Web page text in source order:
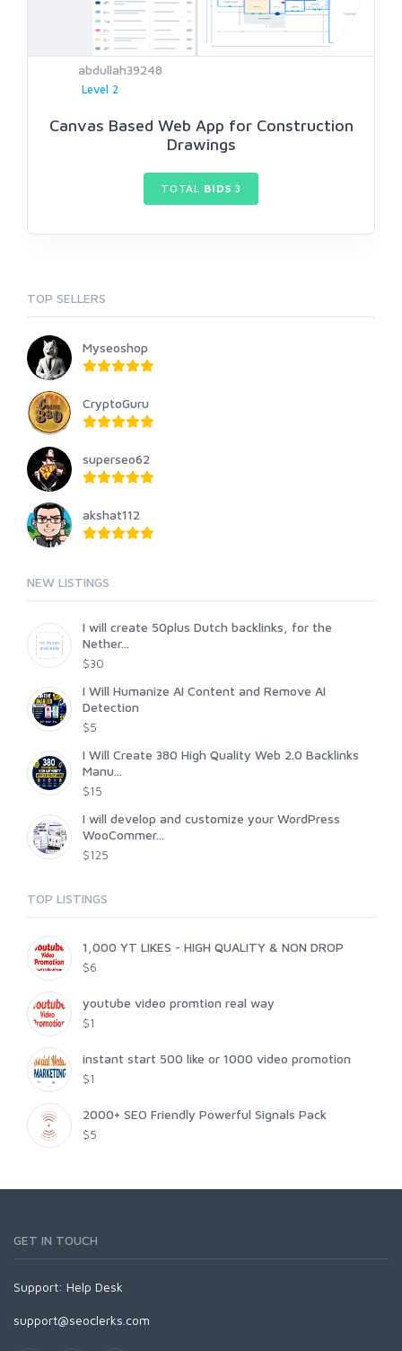
abdullah39248
Level 2
Canvas Based Web App for Construction
Drawings
TOTAL BIDS 3
TOP SELLERS
Myseoshop
CryptoGuru
superseo62
akshat112
NEW LISTINGS
I will create 50plus Dutch backlinks, for the
Nether...
$30
I Will Humanize AI Content and Remove AI
Detection
$5
I Will Create 380 High Quality Web 2.0 Backlinks
Manu...
$15
I will develop and customize your WordPress
WooCommer...
$125
TOP LISTINGS
1,000 YT LIKES - HIGH QUALITY & NON DROP
$6
youtube video promtion real way
$1
instant start 500 like or 1000 video promotion
$1
2000+ SEO Friendly Powerful Signals Pack
$5
GET IN TOUCH
Support: Help Desk
support@seoclerks.com